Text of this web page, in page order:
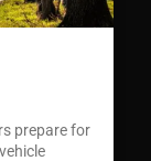
prepare for